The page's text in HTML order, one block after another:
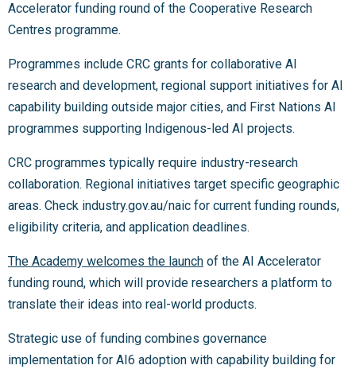
Accelerator funding round of the Cooperative Research
Centres programme.
Programmes include CRC grants for collaborative AI
research and development, regional support initiatives for AI
capability building outside major cities, and First Nations AI
programmes supporting Indigenous-led AI projects.
CRC programmes typically require industry-research
collaboration. Regional initiatives target specific geographic
areas. Check industry.gov.au/naic for current funding rounds,
eligibility criteria, and application deadlines.
The Academy welcomes the launch of the AI Accelerator
funding round, which will provide researchers a platform to
translate their ideas into real-world products.
Strategic use of funding combines governance
implementation for AI6 adoption with capability building for